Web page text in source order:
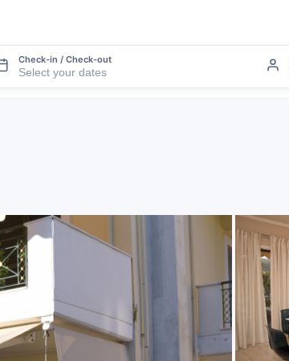
Check-in / Check-out